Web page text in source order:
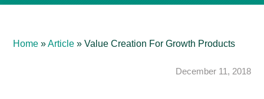
Home »Article »Value Creation For Growth Products
December 11, 2018